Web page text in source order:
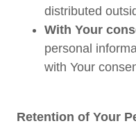
distributed
With Your
personal
with Your
Retention of Your